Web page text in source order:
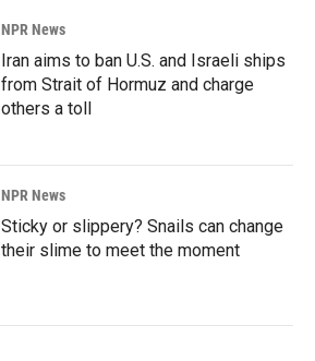
NPR News
Iran aims to ban U.S. and Israeli ships
from Strait of Hormuz and charge
others a toll
NPR News
Sticky or slippery? Snails can change
their slime to meet the moment